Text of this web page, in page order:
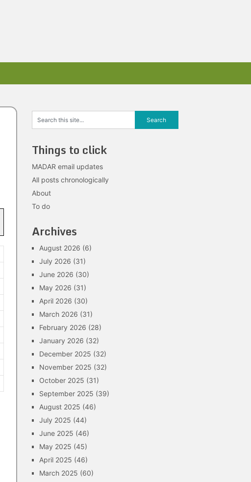
Things to click
MADAR email updates
All posts chronologically
About
To do
Archives
August 2026 (6)
July 2026 (31)
June 2026 (30)
May 2026 (31)
April 2026 (30)
March 2026 (31)
February 2026 (28)
January 2026 (32)
December 2025 (32)
November 2025 (32)
October 2025 (31)
September 2025 (39)
August 2025 (46)
July 2025 (44)
June 2025 (46)
May 2025 (45)
April 2025 (46)
March 2025 (60)